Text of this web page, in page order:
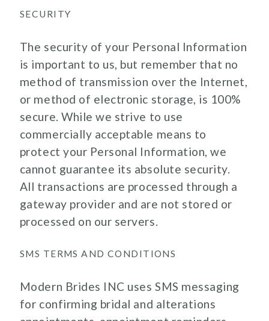
SECURITY
The security of your Personal Information
is important to us, but remember that no
method of transmission over the Internet,
or method of electronic storage, is 100%
secure. While we strive to use
commercially acceptable means to
protect your Personal Information, we
cannot guarantee its absolute security.
All transactions are processed through a
gateway provider and are not stored or
processed on our servers.
SMS TERMS AND CONDITIONS
Modern Brides INC uses SMS messaging
for confirming bridal and alterations